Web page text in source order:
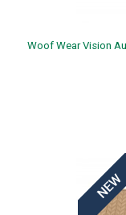
Woof Wear Vision